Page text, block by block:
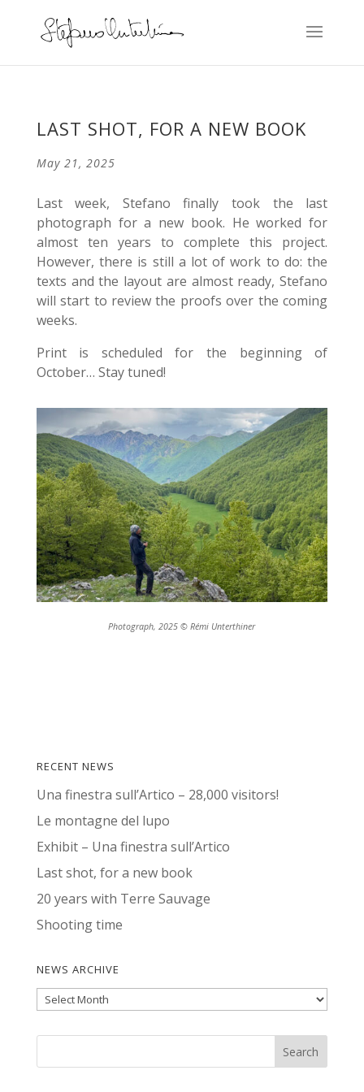
LAST SHOT, FOR A NEW BOOK
May 21, 2025
Last week, Stefano finally took the last
photograph for a new book. He worked for
almost ten years to complete this project.
However, there is still a lot of work to do: the
texts and the layout are almost ready, Stefano
will start to review the proofs over the coming
weeks.
Print is scheduled for the beginning of
October… Stay tuned!
Photograph, 2025 © Rémi Unterthiner
RECENT NEWS
Una finestra sull’Artico – 28,000 visitors!
Le montagne del lupo
Exhibit – Una finestra sull’Artico
Last shot, for a new book
20 years with Terre Sauvage
Shooting time
NEWS ARCHIVE
News
Archive